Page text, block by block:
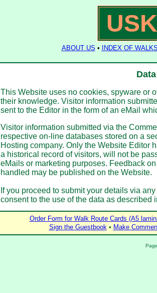
ABOUT US • INDEX OF
This Website uses no cookies, spyware or
their knowledge. Visitor information
sent to the Editor in the form of an eMail
Visitor information submitted via the
respective on-line databases stored on a
Hosting company. Only the Website Editor
a historical record of visitors, will not be
eMails or marketing purposes. Feedback
handled may be published on the Website.
If you proceed to submit your details via
consent to the use of the data as described
Order Form for Walk Route Cards (A5
Sign the Guestbook• Make